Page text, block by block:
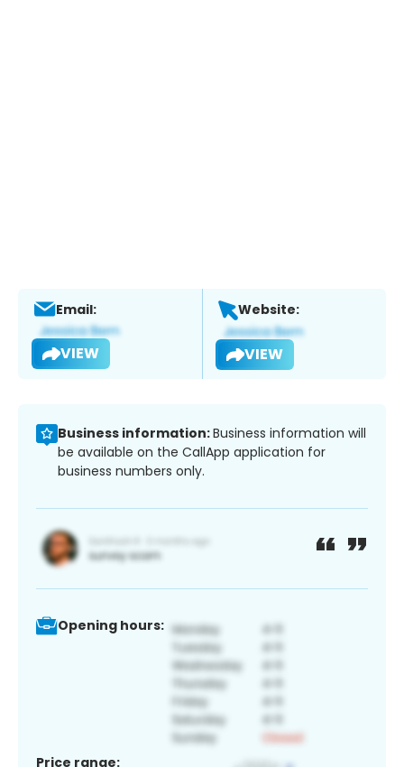
Email:
VIEW
Website:
VIEW
Business information:Business information will
be available on the CallApp application for
business numbers only.
Opening hours:
Price range: